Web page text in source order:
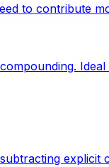
to contribute
explicit